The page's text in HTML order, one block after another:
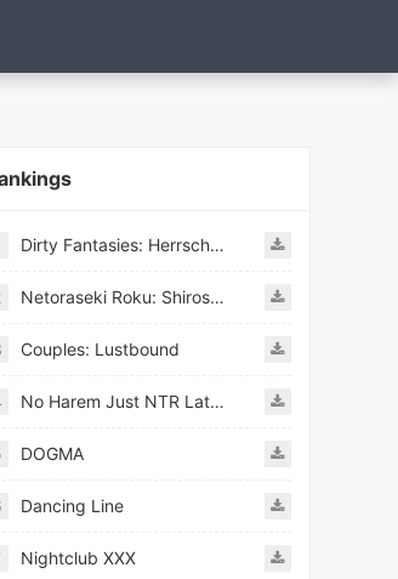
Dirty Fantasies: Herrscherin Of Hell
Netoraseki Roku: Shirosaki Junkoi Latest
Couples: Lustbound
No Harem Just NTR Latest
DOGMA
Dancing Line
Nightclub XXX